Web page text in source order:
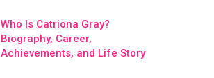
Who Is Catriona Gray?
Biography, Career,
Achievements, and Life Story